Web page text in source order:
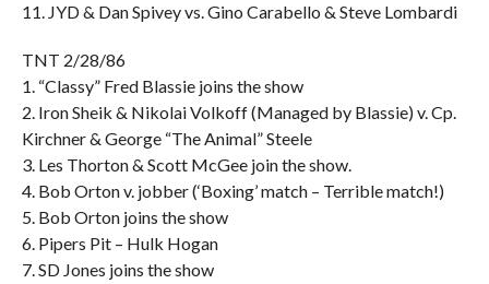
11. JYD & Dan Spivey vs. Gino Carabello & Steve Lombardi
TNT 2/28/86
1. “Classy” Fred Blassie joins the show
2. Iron Sheik & Nikolai Volkoff (Managed by Blassie) v. Cp.
Kirchner & George “The Animal” Steele
3. Les Thorton & Scott McGee join the show.
4. Bob Orton v. jobber (‘Boxing’ match – Terrible match!)
5. Bob Orton joins the show
6. Pipers Pit – Hulk Hogan
7. SD Jones joins the show